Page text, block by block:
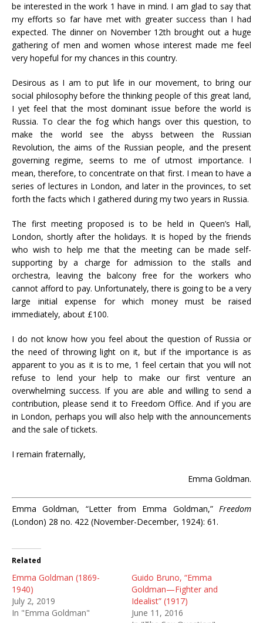
be interested in the work 1 have in mind. I am glad to say that
my efforts so far have met with greater success than I had
expected. The dinner on November 12th brought out a huge
gathering of men and women whose interest made me feel
very hopeful for my chances in this country.
Desirous as I am to put life in our movement, to bring our
social philosophy before the thinking people of this great land,
I yet feel that the most dominant issue before the world is
Russia. To clear the fog which hangs over this question, to
make the world see the abyss between the Russian
Revolution, the aims of the Russian people, and the present
governing regime, seems to me of utmost importance. I
mean, therefore, to concentrate on that first. I mean to have a
series of lectures in London, and later in the provinces, to set
forth the facts which I gathered during my two years in Russia.
The first meeting proposed is to be held in Queen’s Hall,
London, shortly after the holidays. It is hoped by the friends
who wish to help me that the meeting can be made self-
supporting by a charge for admission to the stalls and
orchestra, leaving the balcony free for the workers who
cannot afford to pay. Unfortunately, there is going to be a very
large initial expense for which money must be raised
immediately, about £100.
I do not know how you feel about the question of Russia or
the need of throwing light on it, but if the importance is as
apparent to you as it is to me, 1 feel certain that you will not
refuse to lend your help to make our first venture an
overwhelming success. If you are able and willing to send a
contribution, please send it to Freedom Office. And if you are
in London, perhaps you will also help with the announcements
and the sale of tickets.
I remain fraternally,
Emma Goldman.
Emma Goldman, “Letter from Emma Goldman,” Freedom
(London) 28 no. 422 (November-December, 1924): 61.
Related
Emma Goldman (1869-
1940)
July 2, 2019
In "Emma Goldman"
Guido Bruno, “Emma
Goldman—Fighter and
Idealist” (1917)
June 11, 2016